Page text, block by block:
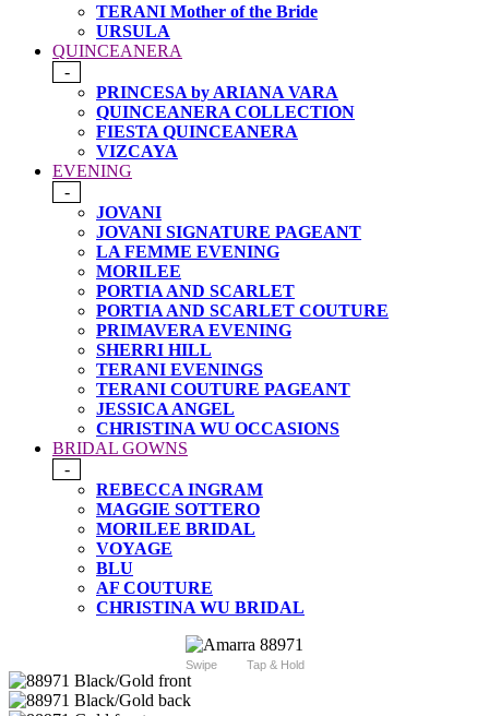
TERANI Mother of the Bride
URSULA
QUINCEANERA
-
PRINCESA by ARIANA VARA
QUINCEANERA COLLECTION
FIESTA QUINCEANERA
VIZCAYA
EVENING
-
JOVANI
JOVANI SIGNATURE PAGEANT
LA FEMME EVENING
MORILEE
PORTIA AND SCARLET
PORTIA AND SCARLET COUTURE
PRIMAVERA EVENING
SHERRI HILL
TERANI EVENINGS
TERANI COUTURE PAGEANT
JESSICA ANGEL
CHRISTINA WU OCCASIONS
BRIDAL GOWNS
-
REBECCA INGRAM
MAGGIE SOTTERO
MORILEE BRIDAL
VOYAGE
BLU
AF COUTURE
CHRISTINA WU BRIDAL
Swipe Tap & Hold